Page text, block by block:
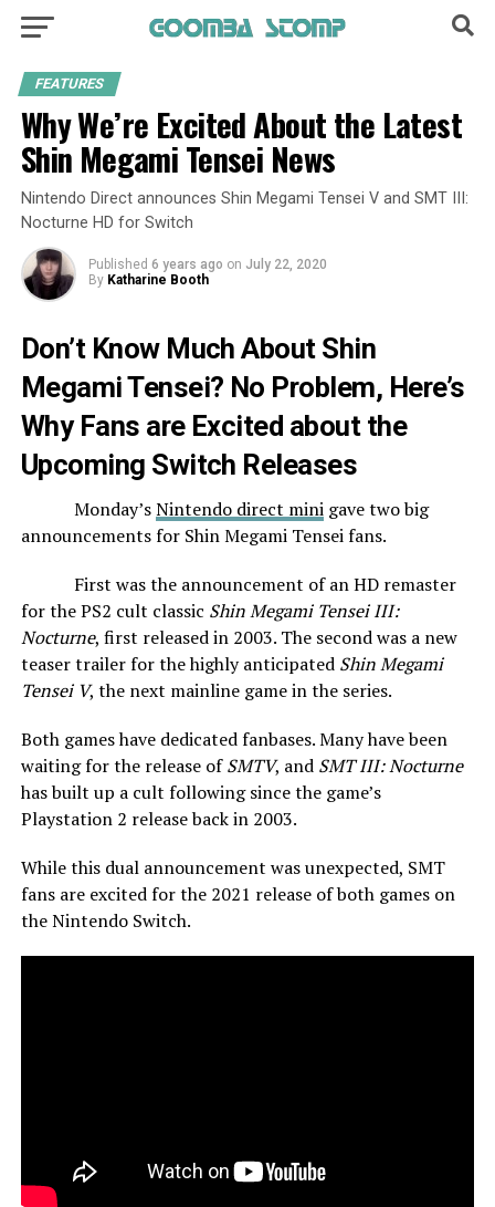
FEATURES
Why We’re Excited About the Latest
Shin Megami Tensei News
Nintendo Direct announces Shin Megami Tensei V and SMT III:
Nocturne HD for Switch
Published 6 years ago on July 22, 2020
By Katharine Booth
Don’t Know Much About Shin
Megami Tensei? No Problem, Here’s
Why Fans are Excited about the
Upcoming Switch Releases
Monday’sNintendo direct minigave two big
announcements for Shin Megami Tensei fans.
First was the announcement of an HD remaster
for the PS2 cult classic Shin Megami Tensei III:
Nocturne, first released in 2003. The second was a new
teaser trailer for the highly anticipatedShin Megami
Tensei V, the next mainline game in the series.
Both games have dedicated fanbases. Many have been
waiting for the release ofSMTV, and SMT III: Nocturne
has built up a cult following since the game’s
Playstation 2 release back in 2003.
While this dual announcement was unexpected, SMT
fans are excited for the 2021 release of both games on
the Nintendo Switch.